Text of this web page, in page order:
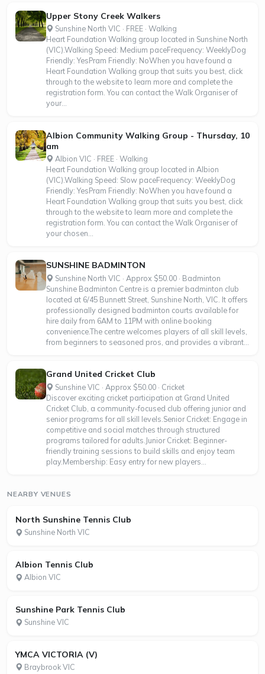
Upper Stony Creek Walkers
Sunshine North VIC · FREE · Walking
Heart Foundation Walking group located in Sunshine North
(VIC).Walking Speed: Medium paceFrequency: WeeklyDog
Friendly: YesPram Friendly: NoWhen you have found a
Heart Foundation Walking group that suits you best, click
through to the website to learn more and complete the
registration form. You can contact the Walk Organiser of
your...
Albion Community Walking Group - Thursday, 10
am
Albion VIC · FREE · Walking
Heart Foundation Walking group located in Albion
(VIC).Walking Speed: Slow paceFrequency: WeeklyDog
Friendly: YesPram Friendly: NoWhen you have found a
Heart Foundation Walking group that suits you best, click
through to the website to learn more and complete the
registration form. You can contact the Walk Organiser of
your chosen...
SUNSHINE BADMINTON
Sunshine North VIC · Approx $50.00 · Badminton
Sunshine Badminton Centre is a premier badminton club
located at 6/45 Bunnett Street, Sunshine North, VIC. It offers
professionally designed badminton courts available for
hire daily from 6AM to 11PM with online booking
convenience.The centre welcomes players of all skill levels,
from beginners to seasoned pros, and provides a vibrant...
Grand United Cricket Club
Sunshine VIC · Approx $50.00 · Cricket
Discover exciting cricket participation at Grand United
Cricket Club, a community-focused club offering junior and
senior programs for all skill levels.Senior Cricket: Engage in
competitive and social matches through structured
programs tailored for adults.Junior Cricket: Beginner-
friendly training sessions to build skills and enjoy team
play.Membership: Easy entry for new players...
NEARBY VENUES
North Sunshine Tennis Club
Sunshine North VIC
Albion Tennis Club
Albion VIC
Sunshine Park Tennis Club
Sunshine VIC
YMCA VICTORIA (V)
Braybrook VIC